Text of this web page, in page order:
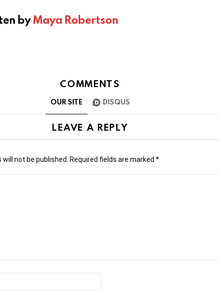
byMaya Robertson
COMMENTS
OUR SITE DISQUS
LEAVE A REPLY
not be published. Required fields are marked *